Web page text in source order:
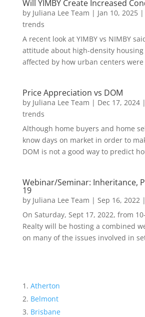
Will YIMBY Create Increased
by Juliana Lee Team | Jan 10, 2025|
trends
A recent look at YIMBY vs NIMBY
attitude about high-density housing
affected by how urban centers
Price Appreciation vs DOM
by Juliana Lee Team | Dec 17, 2024|
trends
Although home buyers and home
know days on market in order to
DOM is not a good way to predict
Webinar/Seminar: Inheritance,
19
by Juliana Lee Team | Sep 16, 2022|
On Saturday, Sept 17, 2022, from
Realty will be hosting a combined
on many of the issues involved in
Atherton
Belmont
Brisbane